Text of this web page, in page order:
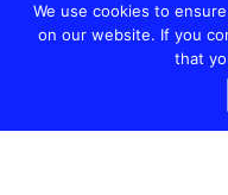
We use cookies to
on our website. If you
that